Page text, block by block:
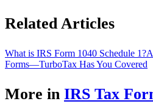
Related Articles
What is IRS Form 1040 Schedule 1?
Forms—TurboTax Has You Covered
More in IRS Tax